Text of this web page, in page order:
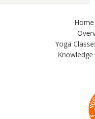
Home
Yoga
Knowledge